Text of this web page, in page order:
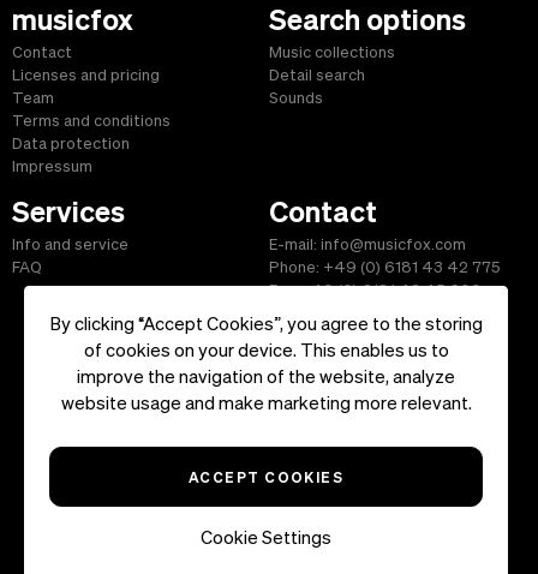
By clicking “Accept Cookies”, you agree to the storing
of cookies on your device. This enables us to
improve the navigation of the website, analyze
website usage and make marketing more relevant.
ACCEPT COOKIES
Cookie Settings
musicfox
Contact
Licenses and pricing
Team
Terms and conditions
Data protection
Impressum
Search options
Music collections
Detail search
Sounds
Services
Info and service
FAQ
Contact
E-mail: info@musicfox.com
Phone: +49 (0) 6181 43 42 775
Fax: +49 (0) 6181 43 45 609
Start| Information|Terms and Conditions|Contact
Reserved.